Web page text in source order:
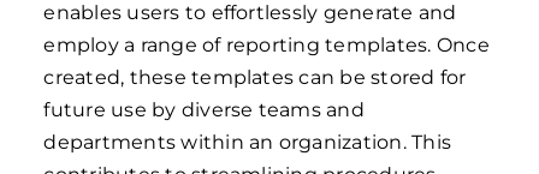
enables users to effortlessly generate and
employ a range of reporting templates. Once
created, these templates can be stored for
future use by diverse teams and
departments within an organization. This